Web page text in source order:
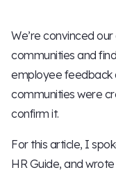
We’re convinced
communities and
employee feedback
communities were
confirm it.
For this article, I
HR Guide, and